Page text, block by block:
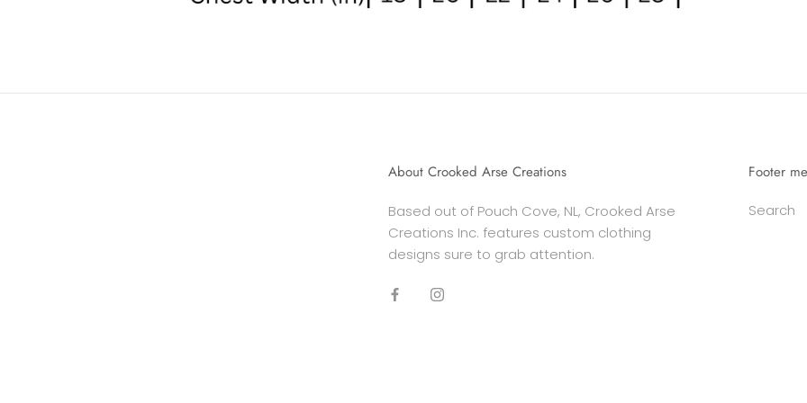
About Crooked Arse Creations
Based out of Pouch Cove, NL, Crooked Arse
Creations Inc. features custom clothing
designs sure to grab attention.
Footer
Search